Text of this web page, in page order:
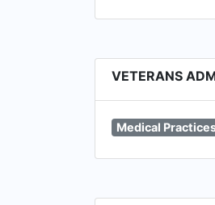
VETERANS
Medical